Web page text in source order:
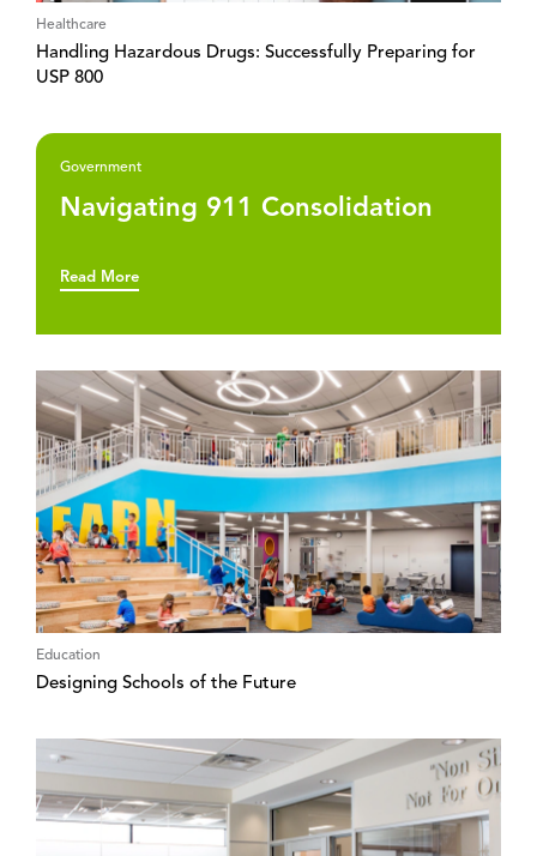
Healthcare
Handling Hazardous Drugs: Successfully Preparing for
USP 800
Government
Navigating 911 Consolidation
Read More
Education
Designing Schools of the Future